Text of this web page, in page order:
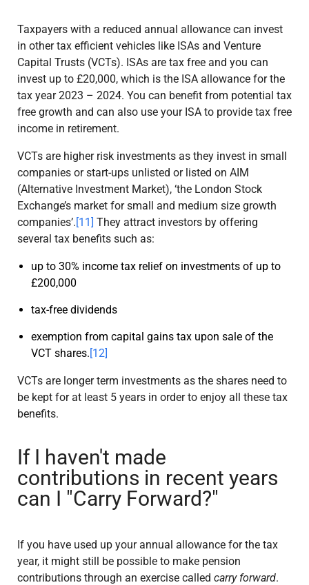
Taxpayers with a reduced annual allowance can invest
in other tax efficient vehicles like ISAs and Venture
Capital Trusts (VCTs). ISAs are tax free and you can
invest up to £20,000, which is the ISA allowance for the
tax year 2023 – 2024. You can benefit from potential tax
free growth and can also use your ISA to provide tax free
income in retirement.
VCTs are higher risk investments as they invest in small
companies or start-ups unlisted or listed on AIM
(Alternative Investment Market), ‘the London Stock
Exchange’s market for small and medium size growth
companies’.[11] They attract investors by offering
several tax benefits such as:
up to 30% income tax relief on investments of up to
£200,000
tax-free dividends
exemption from capital gains tax upon sale of the
VCT shares.[12]
VCTs are longer term investments as the shares need to
be kept for at least 5 years in order to enjoy all these tax
benefits.
If I haven't made
contributions in recent years
can I "Carry Forward?"
If you have used up your annual allowance for the tax
year, it might still be possible to make pension
contributions through an exercise called carry forward.